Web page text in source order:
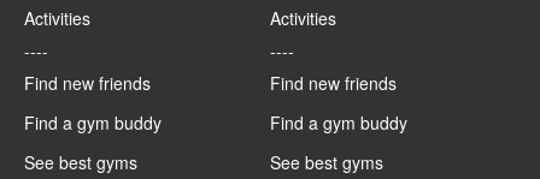
Activities
----
Find new friends
Find a gym buddy
See best gyms
Activities
----
Find new friends
Find a gym buddy
See best gyms